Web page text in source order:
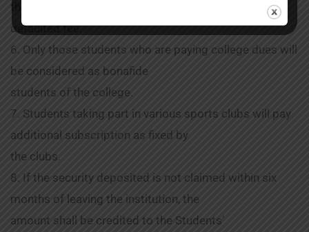
the student to remedy the
defaulted fee.
6. Only those students who are paying college dues will
be considered as bonafide
students of the college.
7. Students taking part in various sports clubs will pay
additional subscription as fixed by
the clubs.
8. If the security deposited is not claimed within six
months of leaving the institution, the
amount shall be credited to the Students’